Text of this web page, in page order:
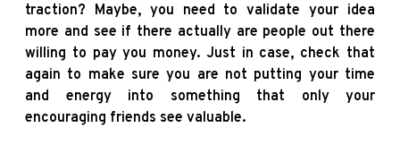
traction? Maybe, you need to validate your idea
more and see if there actually are people out there
willing to pay you money. Just in case, check that
again to make sure you are not putting your time
and energy into something that only your
encouraging friends see valuable.